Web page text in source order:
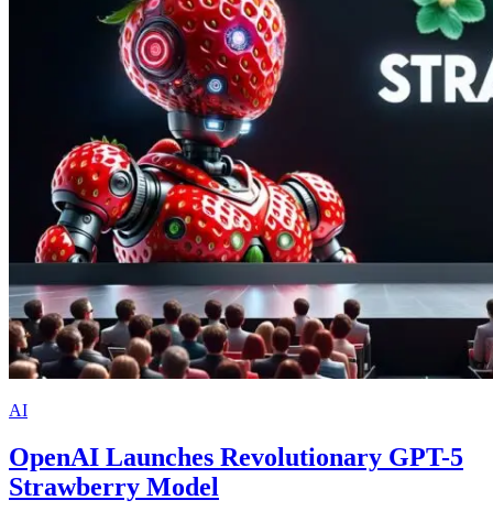
AI
OpenAI Launches Revolutionary GPT-5
Strawberry Model